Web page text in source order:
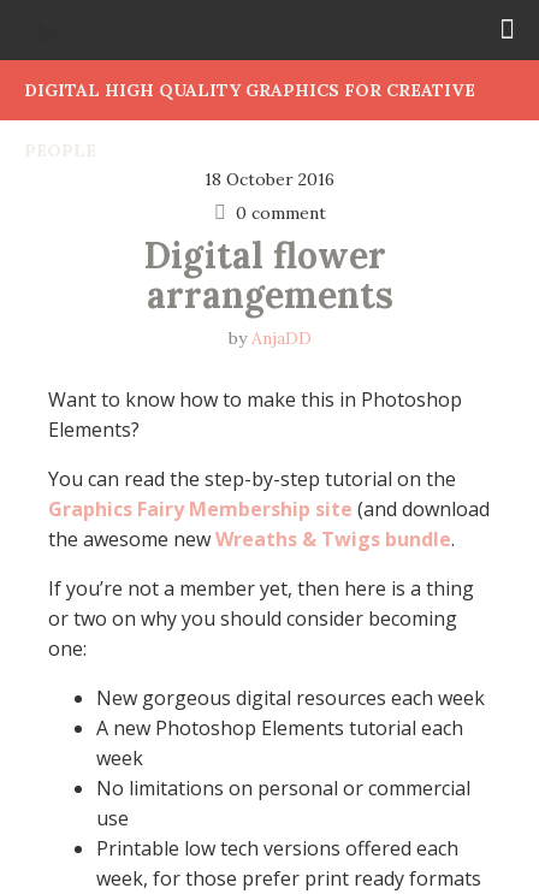
DIGITAL HIGH QUALITY GRAPHICS FOR CREATIVE
18 October 2016
0 comment
Digital flower
arrangements
byAnjaDD
Want to know how to make this in Photoshop
Elements?
You can read the step-by-step tutorial on the
Graphics Fairy Membership site (and download
the awesome newWreaths & Twigs bundle.
If you’re not a member yet, then here is a thing
or two on why you should consider becoming
one:
New gorgeous digital resources each week
A new Photoshop Elements tutorial each
week
No limitations on personal or commercial
use
Printable low tech versions offered each
week, for those prefer print ready formats